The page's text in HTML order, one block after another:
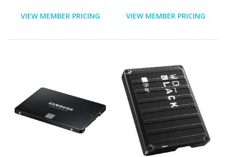
VIEW MEMBER PRICING VIEW MEMBER PRICING